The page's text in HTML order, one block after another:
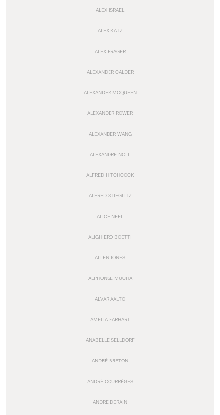
ALEX ISRAEL
ALEX KATZ
ALEX PRAGER
ALEXANDER CALDER
ALEXANDER MCQUEEN
ALEXANDER ROWER
ALEXANDER WANG
ALEXANDRE NOLL
ALFRED HITCHCOCK
ALFRED STIEGLITZ
ALICE NEEL
ALIGHIERO BOETTI
ALLEN JONES
ALPHONSE MUCHA
ALVAR AALTO
AMELIA EARHART
ANABELLE SELLDORF
ANDRÉ BRETON
ANDRÉ COURRÈGES
ANDRE DERAIN